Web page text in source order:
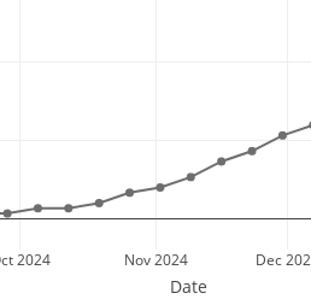
2024 Nov 2024 Dec
Date